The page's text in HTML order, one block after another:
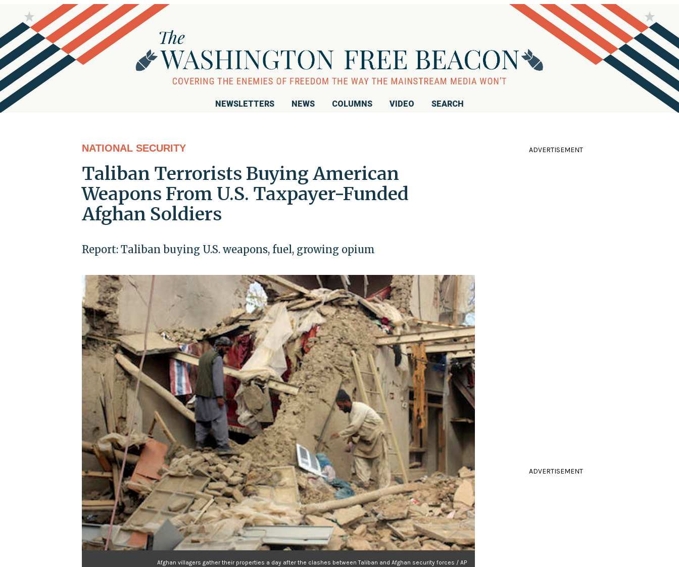
NEWSLETTERS NEWS COLUMNS VIDEO SEARCH
NATIONAL SECURITY
Taliban Terrorists Buying American
Weapons From U.S. Taxpayer-Funded
Afghan Soldiers
Report: Taliban buying U.S. weapons, fuel, growing opium
Afghan villagers gather their properties a day after the clashes between Taliban and Afghan security forces / AP
ADVERTISEMENT
ADVERTISEMENT